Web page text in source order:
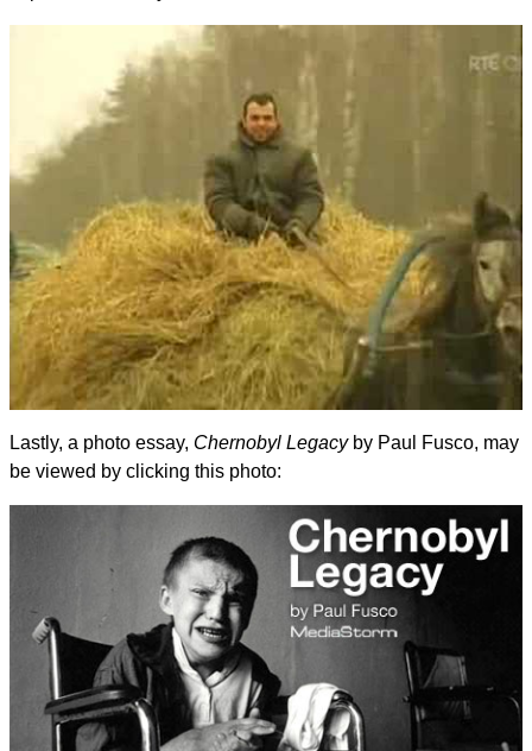
Lastly, a photo essay, Chernobyl Legacyby Paul Fusco, may
be viewed by clicking this photo: